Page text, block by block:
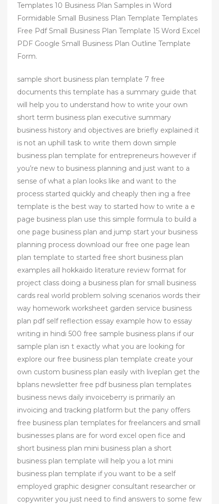
Templates 10 Business Plan Samples in Word
Formidable Small Business Plan Template Templates
Free Pdf Small Business Plan Template 15 Word Excel
PDF Google Small Business Plan Outline Template
Form.
sample short business plan template 7 free
documents this template has a summary guide that
will help you to understand how to write your own
short term business plan executive summary
business history and objectives are briefly explained it
is not an uphill task to write them down simple
business plan template for entrepreneurs however if
you’re new to business planning and just want to a
sense of what a plan looks like and want to the
process started quickly and cheaply then ing a free
template is the best way to started how to write a e
page business plan use this simple formula to build a
one page business plan and jump start your business
planning process download our free one page lean
plan template to started free short business plan
examples aill hokkaido literature review format for
project class doing a business plan for small business
cards real world problem solving scenarios words their
way homework worksheet garden service business
plan pdf self reflection essay example how to essay
writing in hindi 500 free sample business plans if our
sample plan isn t exactly what you are looking for
explore our free business plan template create your
own custom business plan easily with liveplan get the
bplans newsletter free pdf business plan templates
business news daily invoiceberry is primarily an
invoicing and tracking platform but the pany offers
free business plan templates for freelancers and small
businesses plans are for word excel open fice and
short business plan mini business plan a short
business plan template will help you a lot mini
business plan template if you want to be a self
employed graphic designer consultant researcher or
copywriter you just need to find answers to some few